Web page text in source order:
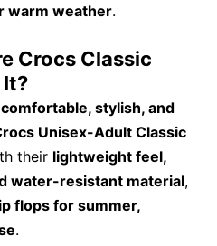
warm weather.
Crocs Classic
comfortable, stylish, and
Unisex-Adult Classic
their lightweight feel,
water-resistant material,
flops for summer,
.